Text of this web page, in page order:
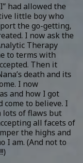
had allowed the
little boy who
the go-getting,
I now ask the
Therapy
to terms with
Then it
death and its
I now
and how I got
come to believe. I
lots of flaws but
all facets of
the highs and
I am. (And not to